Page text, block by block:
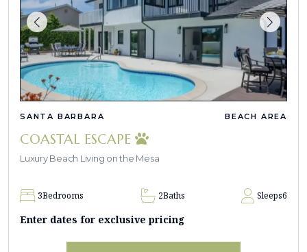
SANTA BARBARA BEACH AREA
COASTAL ESCAPE
Luxury Beach Living on the Mesa
3Bedrooms 2Baths Sleeps6
Enter dates for exclusive pricing